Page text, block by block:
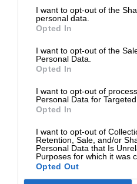
I want to opt-out of the
personal data.
Opted In
I want to opt-out of the
Personal Data.
Opted In
I want to opt-out of
Personal Data for Targeted
Opted In
I want to opt-out of
Retention, Sale, and/or
Personal Data that Is
Purposes for which it was
Opted Out